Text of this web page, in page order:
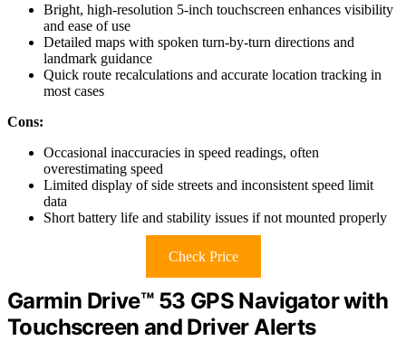
Bright, high-resolution 5-inch touchscreen enhances visibility
and ease of use
Detailed maps with spoken turn-by-turn directions and
landmark guidance
Quick route recalculations and accurate location tracking in
most cases
Cons:
Occasional inaccuracies in speed readings, often
overestimating speed
Limited display of side streets and inconsistent speed limit
data
Short battery life and stability issues if not mounted properly
Check Price
Garmin Drive™ 53 GPS Navigator with
Touchscreen and Driver Alerts